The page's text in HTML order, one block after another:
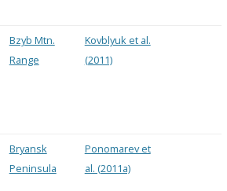
Bzyb Mtn.
Range
Kovblyuk et al.
(2011)
Bryansk
Peninsula
Ponomarev et
al. (2011a)